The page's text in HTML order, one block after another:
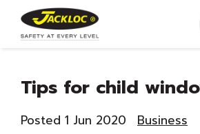
Tips for child
Posted 1 Jun 2020 Business